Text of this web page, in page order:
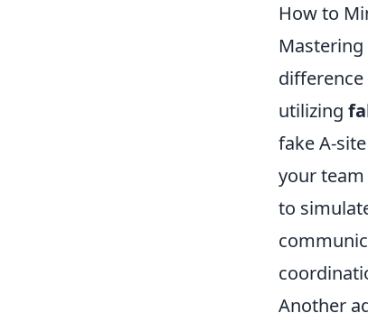
How to
utilizing
fake A-
your
to
Another